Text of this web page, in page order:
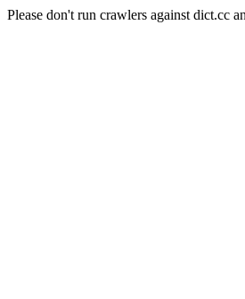
Please don't run crawlers against dict.cc